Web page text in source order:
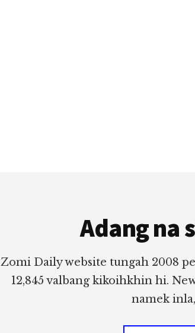
Adang na
Zomi Daily website tungah 2008
12,845 valbang kikoihkhin hi.
namek